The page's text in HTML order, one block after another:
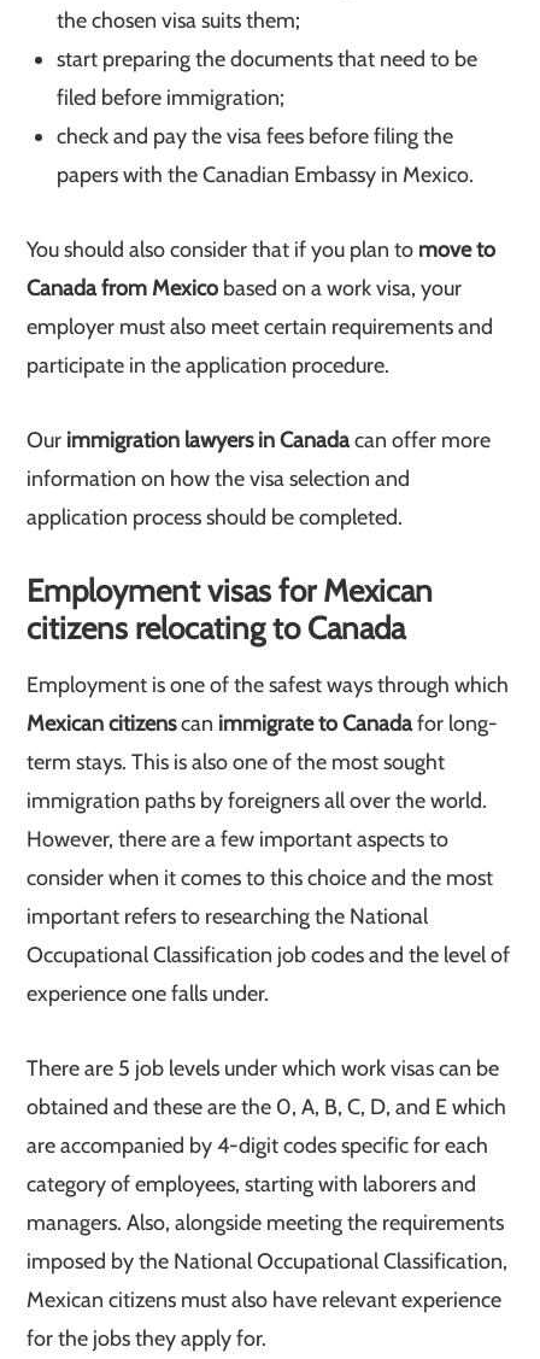
the chosen visa suits them;
start preparing the documents that need to be
filed before immigration;
check and pay the visa fees before filing the
papers with the Canadian Embassy in Mexico.
You should also consider that if you plan to move to
Canada from Mexico based on a work visa, your
employer must also meet certain requirements and
participate in the application procedure.
Our immigration lawyers in Canadacan offer more
information on how the visa selection and
application process should be completed.
Employment visas for Mexican
citizens relocating to Canada
Employment is one of the safest ways through which
Mexican citizenscan immigrate to Canadafor long-
term stays. This is also one of the most sought
immigration paths by foreigners all over the world.
However, there are a few important aspects to
consider when it comes to this choice and the most
important refers to researching the National
Occupational Classification job codes and the level of
experience one falls under.
There are 5 job levels under which work visas can be
obtained and these are the 0, A, B, C, D, and E which
are accompanied by 4-digit codes specific for each
category of employees, starting with laborers and
managers. Also, alongside meeting the requirements
imposed by the National Occupational Classification,
Mexican citizens must also have relevant experience
for the jobs they apply for.